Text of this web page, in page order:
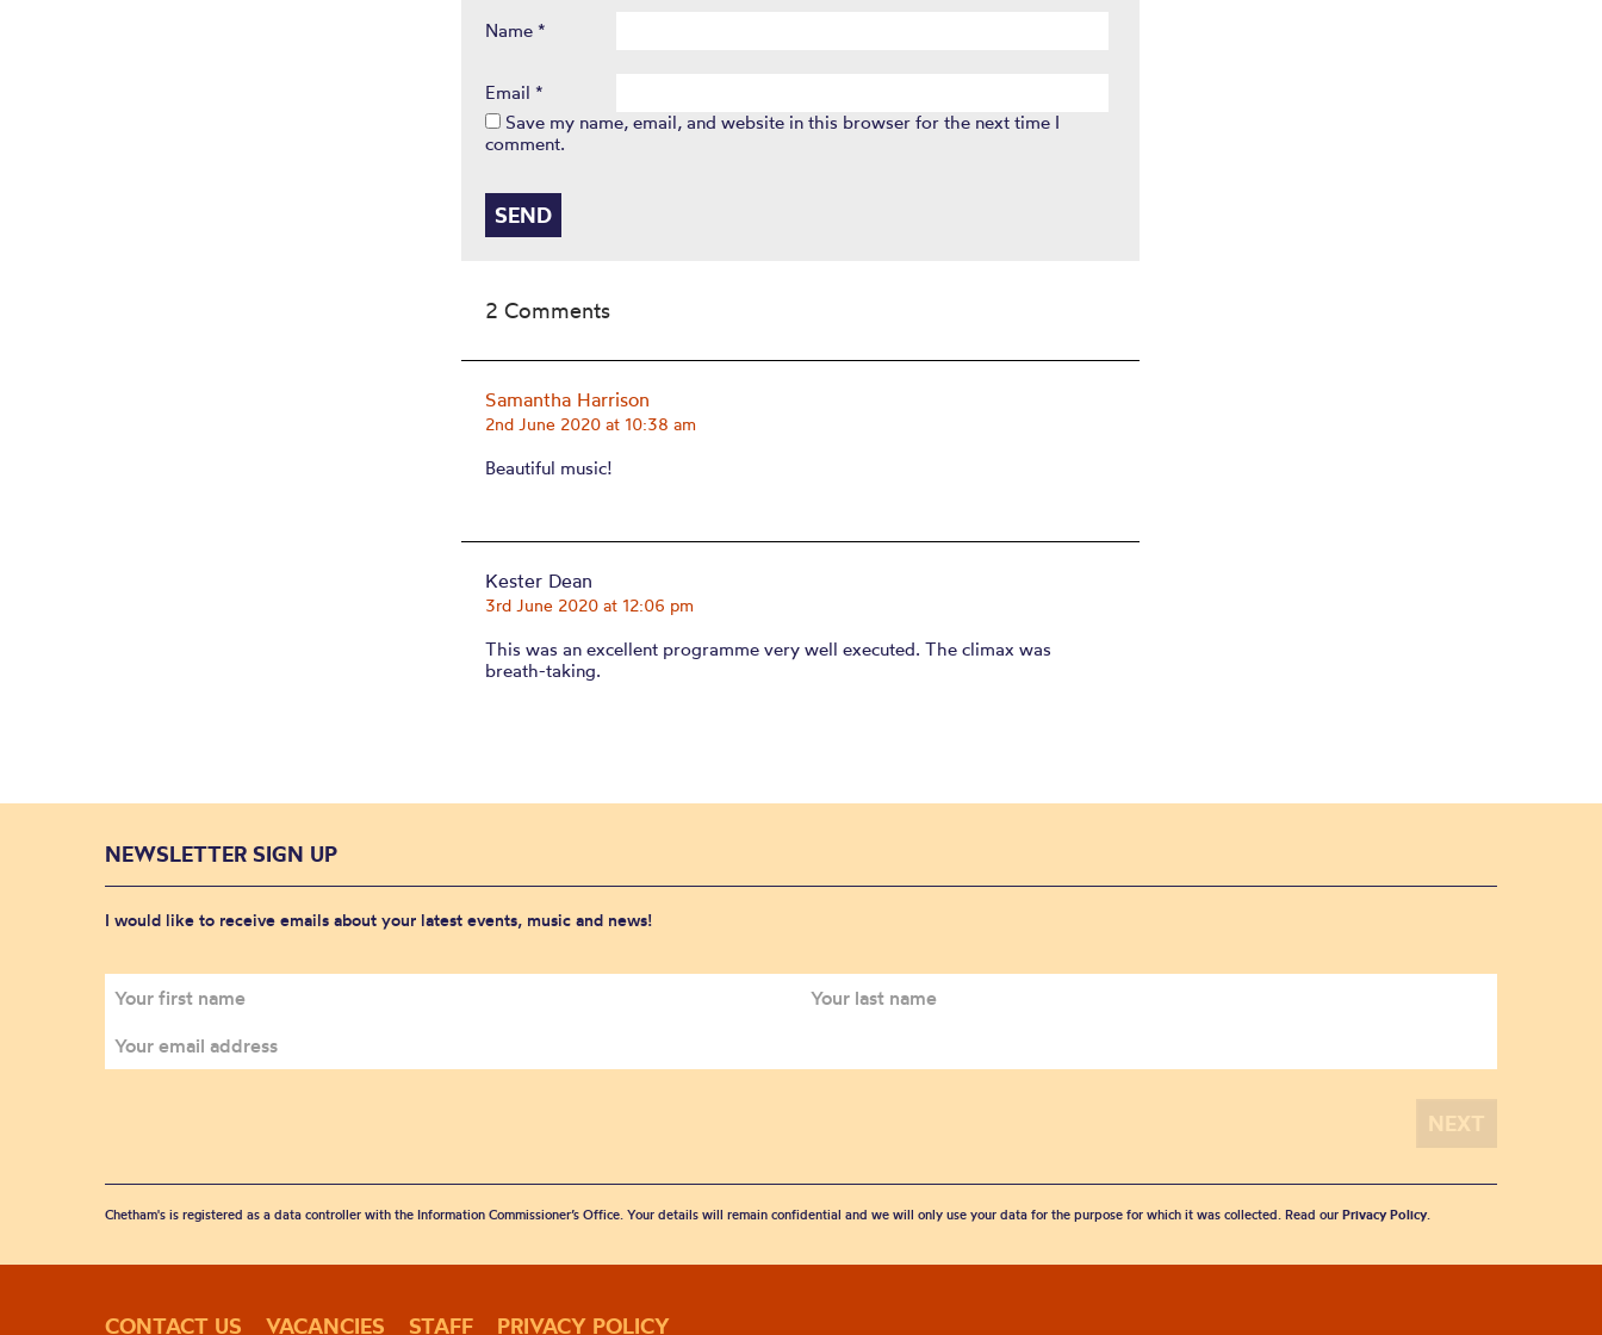
Name *
Email *
Save my name, email, and website in this browser for the next time I
comment.
2 Comments
Samantha Harrison
2nd June 2020 at 10:38 am
Beautiful music!
Kester Dean
3rd June 2020 at 12:06 pm
This was an excellent programme very well executed. The climax was
breath-taking.
NEWSLETTER SIGN UP
I would like to receive emails about your latest events, music and news!
Chetham's is registered as a data controller with the Information Commissioner’s Office. Your details will remain confidential and we will only use your data for the purpose for which it was collected. Read our Privacy Policy.
CONTACT US VACANCIES STAFF PRIVACY POLICY